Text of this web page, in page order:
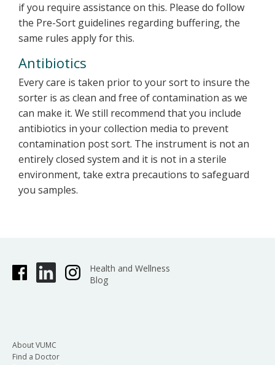
if you require assistance on this. Please do follow
the Pre-Sort guidelines regarding buffering, the
same rules apply for this.
Antibiotics
Every care is taken prior to your sort to insure the
sorter is as clean and free of contamination as we
can make it. We still recommend that you include
antibiotics in your collection media to prevent
contamination post sort. The instrument is not an
entirely closed system and it is not in a sterile
environment, take extra precautions to safeguard
you samples.
Health and Wellness
Blog
About VUMC
Find a Doctor